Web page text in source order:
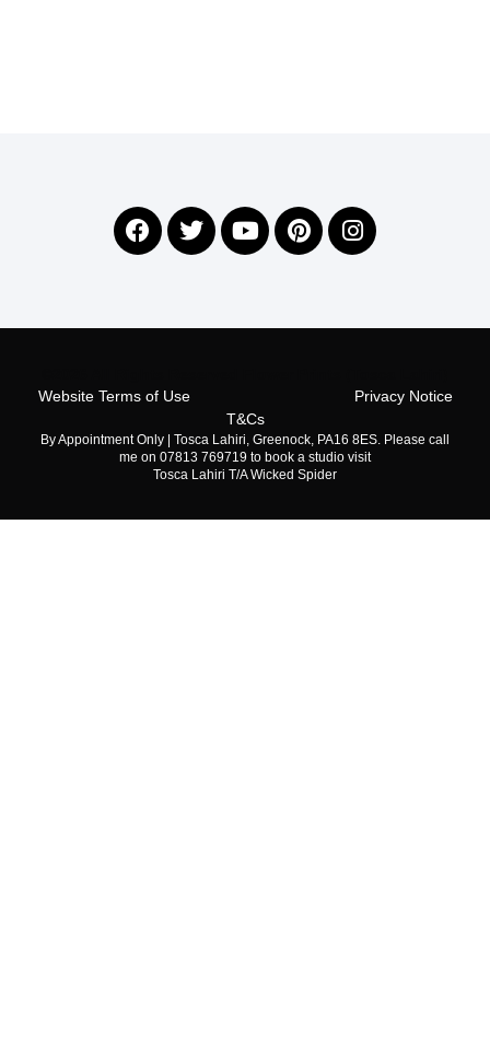
Website Terms of Use
Privacy Notice
T&Cs
By Appointment Only | Tosca Lahiri, Greenock, PA16 8ES. Please call
me on 07813 769719 to book a studio visit
Tosca Lahiri T/A Wicked Spider